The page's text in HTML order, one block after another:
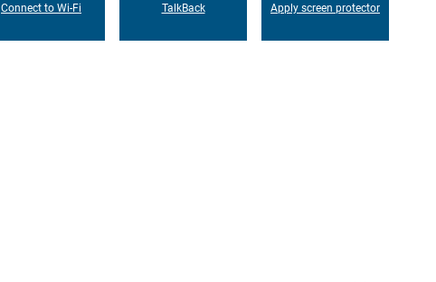
Connect to Wi-Fi TalkBack Apply screen protector